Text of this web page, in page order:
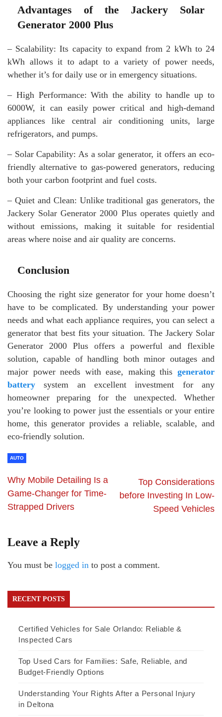
Advantages of the Jackery Solar
Generator 2000 Plus
– Scalability: Its capacity to expand from 2 kWh to 24
kWh allows it to adapt to a variety of power needs,
whether it’s for daily use or in emergency situations.
– High Performance: With the ability to handle up to
6000W, it can easily power critical and high-demand
appliances like central air conditioning units, large
refrigerators, and pumps.
– Solar Capability: As a solar generator, it offers an eco-
friendly alternative to gas-powered generators, reducing
both your carbon footprint and fuel costs.
– Quiet and Clean: Unlike traditional gas generators, the
Jackery Solar Generator 2000 Plus operates quietly and
without emissions, making it suitable for residential
areas where noise and air quality are concerns.
Conclusion
Choosing the right size generator for your home doesn’t
have to be complicated. By understanding your power
needs and what each appliance requires, you can select a
generator that best fits your situation. The Jackery Solar
Generator 2000 Plus offers a powerful and flexible
solution, capable of handling both minor outages and
major power needs with ease, making this generator
battery system an excellent investment for any
homeowner preparing for the unexpected. Whether
you’re looking to power just the essentials or your entire
home, this generator provides a reliable, scalable, and
eco-friendly solution.
AUTO
Why Mobile Detailing Is a
Game-Changer for Time-
Strapped Drivers
Top Considerations
before Investing In Low-
Speed Vehicles
Leave a Reply
You must be logged in to post a comment.
RECENT POSTS
Certified Vehicles for Sale Orlando: Reliable &
Inspected Cars
Top Used Cars for Families: Safe, Reliable, and
Budget-Friendly Options
Understanding Your Rights After a Personal Injury
in Deltona